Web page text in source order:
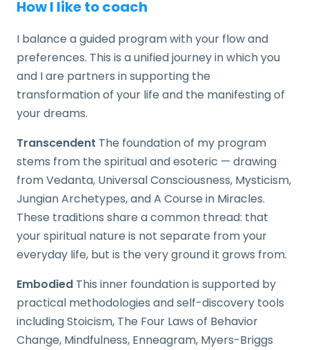
How I like to coach
I balance a guided program with your flow and
preferences. This is a unified journey in which you
and I are partners in supporting the
transformation of your life and the manifesting of
your dreams.
Transcendent The foundation of my program
stems from the spiritual and esoteric — drawing
from Vedanta, Universal Consciousness, Mysticism,
Jungian Archetypes, and A Course in Miracles.
These traditions share a common thread: that
your spiritual nature is not separate from your
everyday life, but is the very ground it grows from.
Embodied This inner foundation is supported by
practical methodologies and self-discovery tools
including Stoicism, The Four Laws of Behavior
Change, Mindfulness, Enneagram, Myers-Briggs